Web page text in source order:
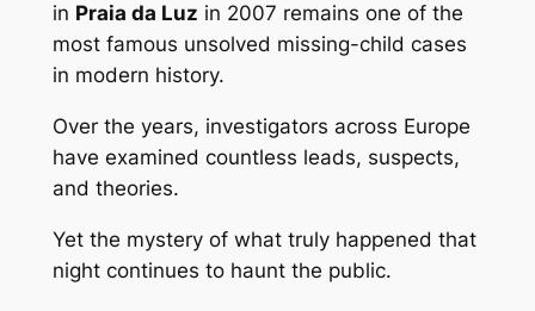
in Praia da Luz in 2007 remains one of the
most famous unsolved missing-child cases
in modern history.
Over the years, investigators across Europe
have examined countless leads, suspects,
and theories.
Yet the mystery of what truly happened that
night continues to haunt the public.